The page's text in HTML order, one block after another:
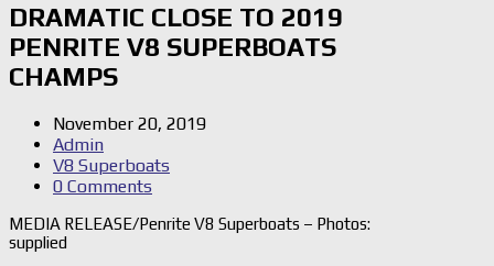
DRAMATIC CLOSE TO 2019
PENRITE V8 SUPERBOATS
CHAMPS
November 20, 2019
Admin
V8 Superboats
0 Comments
MEDIA RELEASE/Penrite V8 Superboats – Photos:
supplied